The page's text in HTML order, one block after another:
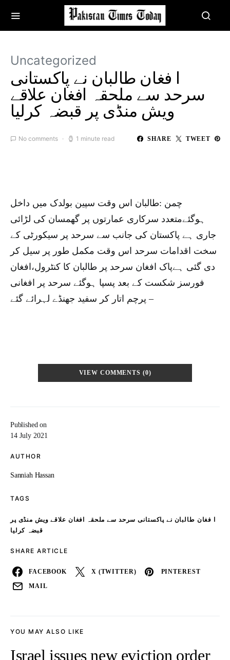
Uncategorized
ا فغان طالبان نے پاکستانی
سرحد سے ملحقہ افغان علاقے
ویش منڈی پر قبضہ کرلیا
No comments 1 minute read SHARE TWEET
Published on
14 July 2021
AUTHOR
Sanniah Hassan
TAGS
ا فغان طالبان نے پاکستانی سرحد سے ملحقہ افغان علاقے ویش منڈی پر
قبضہ کرلیا
SHARE ARTICLE
FACEBOOK X (TWITTER) PINTEREST
MAIL
چمن :طالبان اس وقت سپین بولدک میں داخل
ہوگئےمتعدد سرکاری عمارتوں پر گھمسان کی لڑائی
جاری ہے پاکستان کی جانب سے سرحد پر سیکورٹی کے
سخت اقدامات سرحد اس وقت مکمل طور پر سیل کر
دی گئی ہےپاک افغان سرحد پر طالبان کا کنٹرول،افغان
فورسز شکست کے بعد پسپا ہوگئے سرحد پر افغانی
پرچم اتار کر سفید جھنڈے لہرائے گئے –
VIEW COMMENTS (0)
YOU MAY ALSO LIKE
Israel issues new eviction order